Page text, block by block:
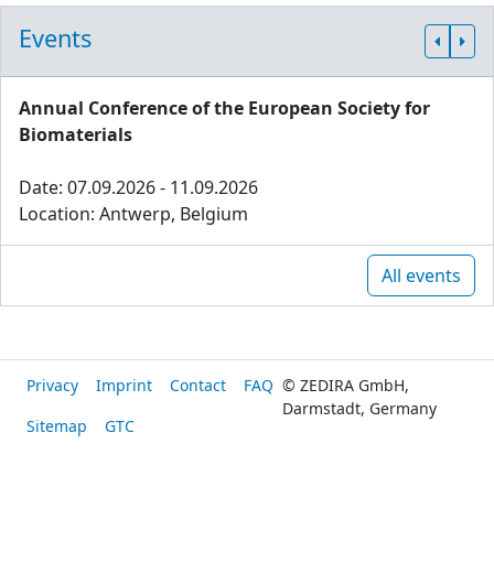
Events
Annual Conference of the European Society for
Biomaterials
Date: 07.09.2026 - 11.09.2026
Location: Antwerp, Belgium
All events
Privacy Imprint Contact
FAQ
Sitemap
GTC
© ZEDIRA GmbH,
Darmstadt, Germany